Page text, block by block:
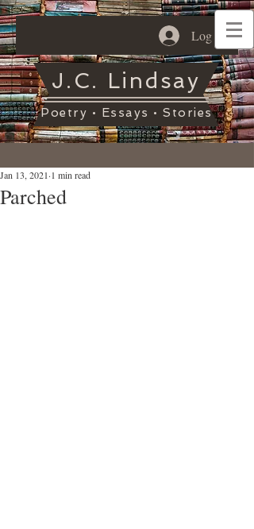
Log In
J.C. Lindsay
Poetry • Essays • Stories
Parched
Jan 13, 2021 1 min read